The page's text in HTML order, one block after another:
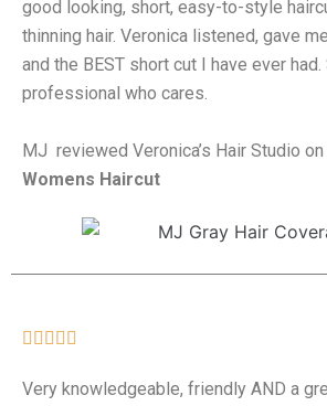
good looking, short, easy-to-style
thinning hair. Veronica listened, gave
and the BEST short cut I have ever
professional who cares.
MJ reviewed Veronica’s Hair Studio on
Womens Haircut
    
Very knowledgeable, friendly AND a